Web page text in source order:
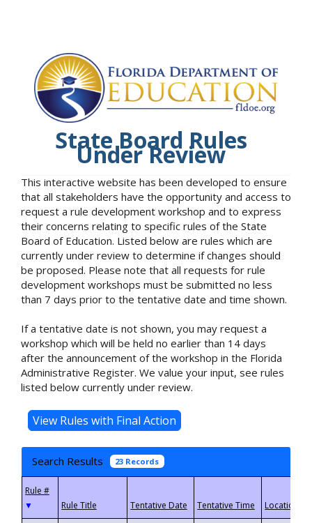
State Board Rules
Under Review
This interactive website has been developed to ensure
that all stakeholders have the opportunity and access to
request a rule development workshop and to express
their concerns relating to specific rules of the State
Board of Education. Listed below are rules which are
currently under review to determine if changes should
be proposed. Please note that all requests for rule
development workshops must be submitted no less
than 7 days prior to the tentative date and time shown.
If a tentative date is not shown, you may request a
workshop which will be held no earlier than 14 days
after the announcement of the workshop in the Florida
Administrative Register. We value your input, see rules
listed below currently under review.
Search Results 23 Records
▼